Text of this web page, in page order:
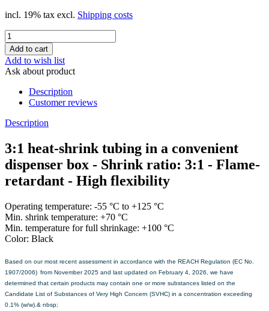
incl. 19% tax excl. Shipping costs
Add to wish list
Ask about product
Description
Customer reviews
Description
3:1 heat-shrink tubing in a convenient
dispenser box - Shrink ratio: 3:1 - Flame-
retardant - High flexibility
Operating temperature: -55 °C to +125 °C
Min. shrink temperature: +70 °C
Min. temperature for full shrinkage: +100 °C
Color: Black
Based on our most recent assessment in accordance with the REACH Regulation (EC No.
1907/2006) from November 2025 and last updated on February 4, 2026, we have
determined that certain products may contain one or more substances listed on the
Candidate List of Substances of Very High Concern (SVHC) in a concentration exceeding
0.1% (w/w).& nbsp;